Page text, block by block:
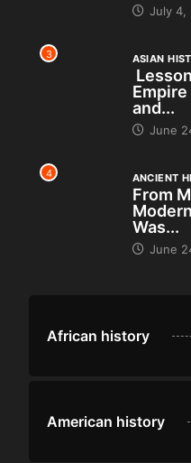
July 4,
3 ASIAN
and...
June
4 ANCIENT
From
Was...
June
African history
American history